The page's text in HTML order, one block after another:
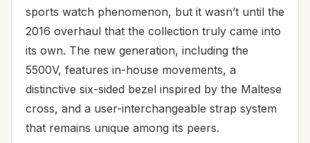
sports watch phenomenon, but it wasn’t until the
2016 overhaul that the collection truly came into
its own. The new generation, including the
5500V, features in-house movements, a
distinctive six-sided bezel inspired by the Maltese
cross, and a user-interchangeable strap system
that remains unique among its peers.